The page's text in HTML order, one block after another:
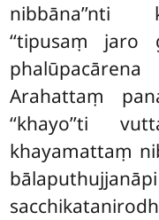
nibbāna’’nti
‘‘tipusaṃ jaro
Arahattaṃ
‘‘khayo’’ti
khayamattaṃ